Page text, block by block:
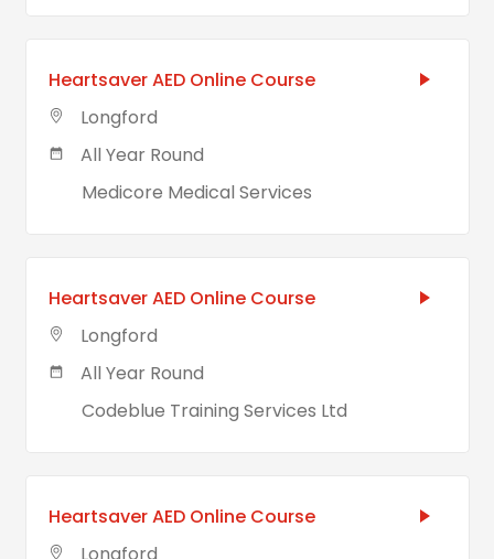
Heartsaver AED Online Course
Longford
All Year Round
Medicore Medical Services
Heartsaver AED Online Course
Longford
All Year Round
Codeblue Training Services Ltd
Heartsaver AED Online Course